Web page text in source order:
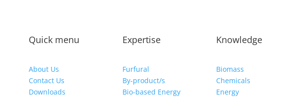
Quick menu
About Us
Contact Us
Downloads
Expertise
Furfural
By-product/s
Bio-based Energy
Knowledge
Biomass
Chemicals
Energy